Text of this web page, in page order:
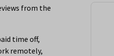
from the
time off,
remotely,